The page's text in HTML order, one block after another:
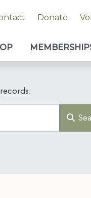
Donate